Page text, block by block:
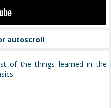
autoscroll
of the things learned in the